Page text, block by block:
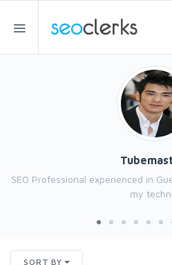
SEO Professional experienced in
my
SORT BY